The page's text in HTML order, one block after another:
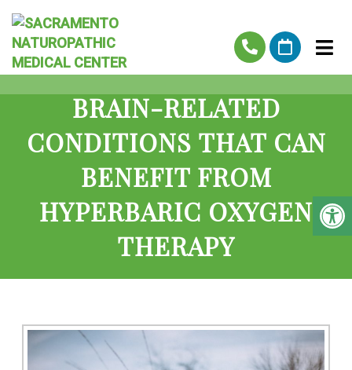
BRAIN-RELATED
CONDITIONS THAT CAN
BENEFIT FROM
HYPERBARIC OXYGEN
THERAPY